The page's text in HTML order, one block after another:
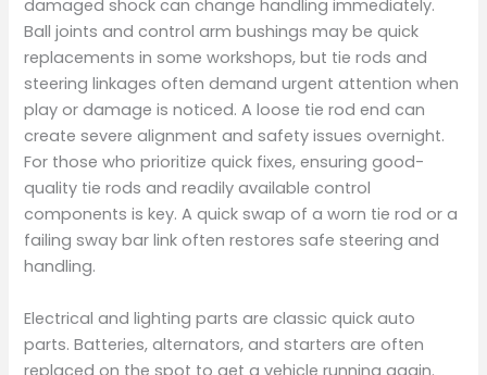
damaged shock can change handling immediately.
Ball joints and control arm bushings may be quick
replacements in some workshops, but tie rods and
steering linkages often demand urgent attention when
play or damage is noticed. A loose tie rod end can
create severe alignment and safety issues overnight.
For those who prioritize quick fixes, ensuring good-
quality tie rods and readily available control
components is key. A quick swap of a worn tie rod or a
failing sway bar link often restores safe steering and
handling.
Electrical and lighting parts are classic quick auto
parts. Batteries, alternators, and starters are often
replaced on the spot to get a vehicle running again.